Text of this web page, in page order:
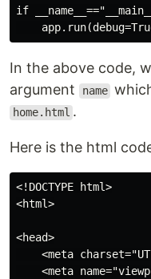
if
In the above code,
argument
name
home.html .
Here is the html
<!DOCTYPE html>
<html>
<head>
<meta
<meta